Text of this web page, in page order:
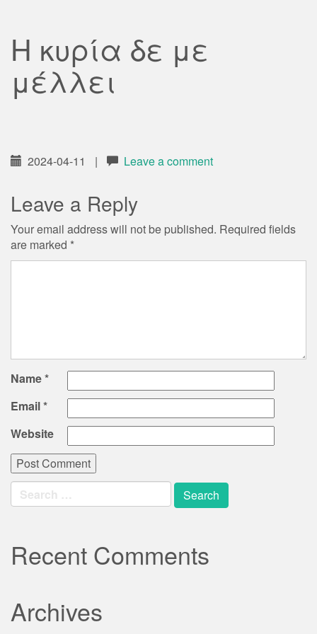
Η κυρία δε με
μέλλει
2024-04-11 | Leave a comment
Leave a Reply
Your email address will not be published. Required fields
are marked *
Name*
Email*
Website
Search
for:
Recent Comments
Archives